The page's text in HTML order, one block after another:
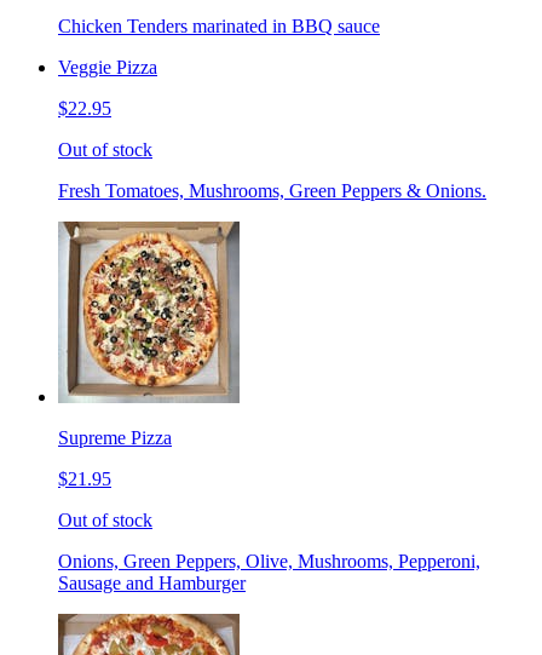
Chicken Tenders marinated in BBQ sauce
Veggie Pizza
$22.95
Out of stock
Fresh Tomatoes, Mushrooms, Green Peppers & Onions.
Supreme Pizza
$21.95
Out of stock
Onions, Green Peppers, Olive, Mushrooms, Pepperoni,
Sausage and Hamburger